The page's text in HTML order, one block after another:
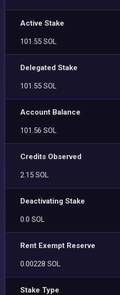
Active Stake
101.55 SOL
Delegated Stake
101.55 SOL
Account Balance
101.56 SOL
Credits Observed
2.15 SOL
Deactivating Stake
0.0 SOL
Rent Exempt Reserve
0.00228 SOL
Stake Type